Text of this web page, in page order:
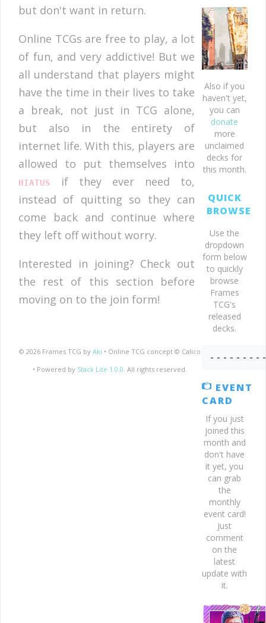
but don't want in return.
Online TCGs are free to play, a lot
of fun, and very addictive! But we
all understand that players might
have the time in their lives to take
a break, not just in TCG alone,
but also in the entirety of
internet life. With this, players are
allowed to put themselves into
HIATUS
if they ever need to,
instead of quitting so they can
come back and continue where
they left off without worry.
Interested in joining? Check out
the rest of this section before
moving on to the join form!
Also if you
haven't yet,
you can
donate
more
unclaimed
decks for
this month.
QUICK
BROWSE
Use the
dropdown
form below
to quickly
browse
Frames
TCG's
released
decks.
- - - - - - - -
EVENT
CARD
If you just
joined this
month and
don't have
it yet, you
can grab
the
monthly
event card!
Just
comment
on the
latest
update with
it.
© 2026 Frames TCG byAki • Online TCG concept © Calico
• Powered by Stack Lite 1.0.0 . All rights reserved.